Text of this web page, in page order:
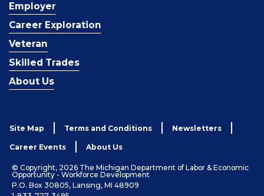
Employer
Career Exploration
Veteran
Skilled Trades
About Us
Site Map Terms and Conditions Newsletters
Career Events About Us
© Copyright, 2026 The Michigan Department of Labor & Economic
Opportunity - Workforce Development
P.O. Box 30805, Lansing, MI 48909